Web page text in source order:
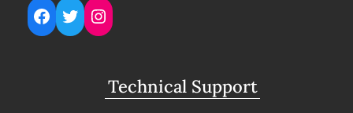
Facebook
TwitterInstagram
Technical Support